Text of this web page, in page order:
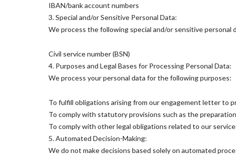
IBAN/bank account numbers
3. Special and/or Sensitive Personal Data:
We process the following special and/or sensitive personal
Civil service number (BSN)
4. Purposes and Legal Bases for Processing Personal Data:
We process your personal data for the following purposes:
To fulfill obligations arising from our engagement letter to
To comply with statutory provisions such as the
To comply with other legal obligations related to our
5. Automated Decision-Making:
We do not make decisions based solely on automated